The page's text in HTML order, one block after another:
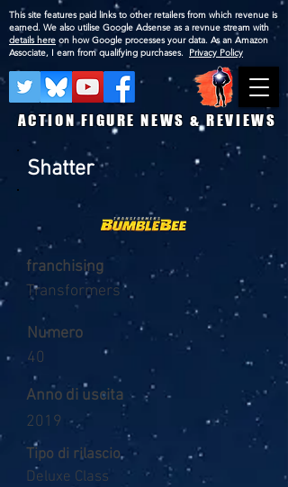
ACTION FIGURE NEWS & REVIEWS
This site features paid links to other retailers from which revenue is
earned. We also utilise Google Adsense as a revnue stream with
details here on how Google processes your data. As an Amazon
Associate, I earn from qualifying purchases. Privacy Policy
Shatter
franchising
Transformers
Numero
40
Anno di uscita
2019
Tipo di rilascio
Deluxe Class